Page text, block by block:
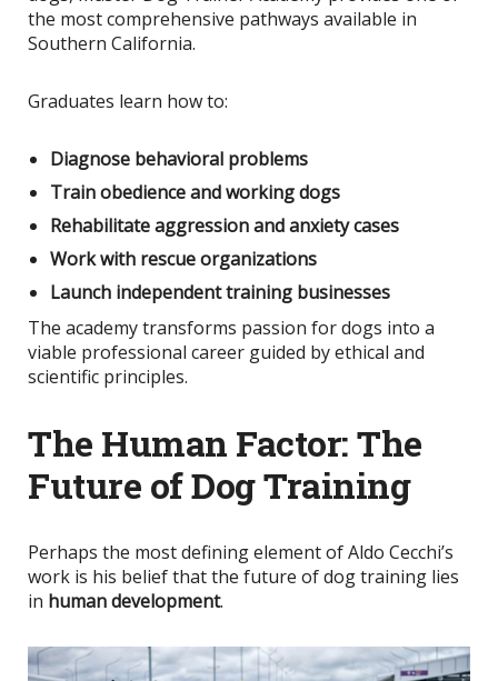
the most comprehensive pathways available in
Southern California.
Graduates learn how to:
Diagnose behavioral problems
Train obedience and working dogs
Rehabilitate aggression and anxiety cases
Work with rescue organizations
Launch independent training businesses
The academy transforms passion for dogs into a
viable professional career guided by ethical and
scientific principles.
The Human Factor: The
Future of Dog Training
Perhaps the most defining element of Aldo Cecchi’s
work is his belief that the future of dog training lies
in human development.